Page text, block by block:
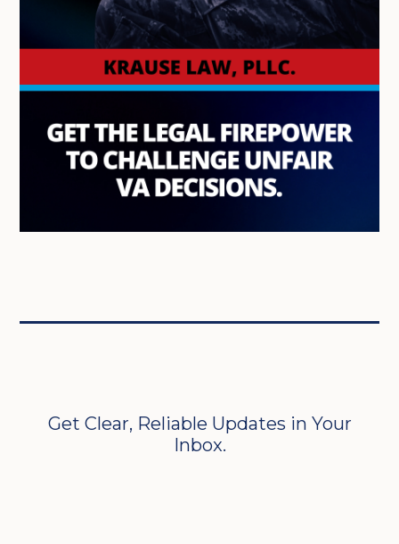
Get Clear, Reliable Updates in Your
Inbox.